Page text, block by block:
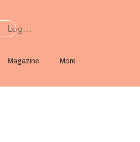
Log In or Sign Up
Magazine More